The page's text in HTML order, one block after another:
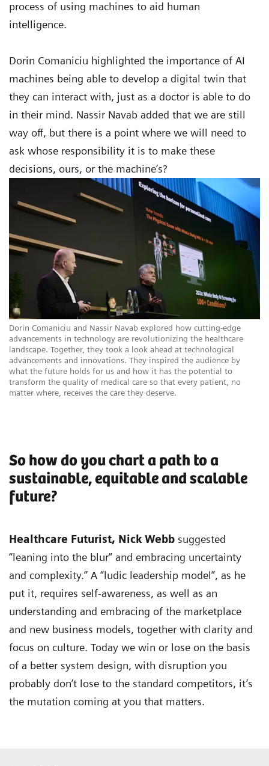
Dorin Comaniciu and Nassir Navab explored how cutting-edge
advancements in technology are revolutionizing the healthcare
landscape. Together, they took a look ahead at technological
advancements and innovations. They inspired the audience by
what the future holds for us and how it has the potential to
transform the quality of medical care so that every patient, no
matter where, receives the care they deserve.
process of using machines to aid human
intelligence.
Dorin Comaniciu highlighted the importance of AI
machines being able to develop a digital twin that
they can interact with, just as a doctor is able to do
in their mind. Nassir Navab added that we are still
way off, but there is a point where we will need to
ask whose responsibility it is to make these
decisions, ours, or the machine’s?
So how do you chart a path to a
sustainable, equitable and scalable
future?
Healthcare Futurist, Nick Webb suggested
“leaning into the blur” and embracing uncertainty
and complexity.” A “ludic leadership model”, as he
put it, requires self-awareness, as well as an
understanding and embracing of the marketplace
and new business models, together with clarity and
focus on culture. Today we win or lose on the basis
of a better system design, with disruption you
probably don’t lose to the standard competitors, it’s
the mutation coming at you that matters.